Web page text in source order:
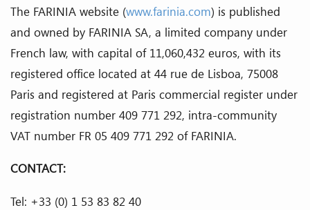
The FARINIA website (www.farinia.com) is published
and owned by FARINIA SA, a limited company under
French law, with capital of 11,060,432 euros, with its
registered office located at 44 rue de Lisboa, 75008
Paris and registered at Paris commercial register under
registration number 409 771 292, intra-community
VAT number FR 05 409 771 292 of FARINIA.
CONTACT:
Tel: +33 (0) 1 53 83 82 40